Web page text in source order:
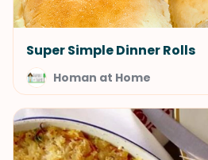
Super Simple Dinner Rolls
Homan at Home